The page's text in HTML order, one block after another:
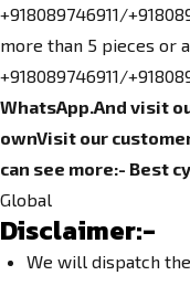
+918089746911/
more than 5 pieces or
+918089746911/
WhatsApp.And visit
ownVisit our
can see more:- Best
Global
Disclaimer:-
We will dispatch